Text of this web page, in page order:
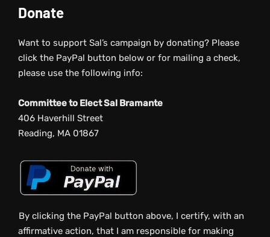
Donate
Want to support Sal’s campaign by donating? Please
click the PayPal button below or for mailing a check,
please use the following info:
Committee to Elect Sal Bramante
406 Haverhill Street
Reading, MA 01867
By clicking the PayPal button above, I certify, with an
affirmative action, that I am responsible for making